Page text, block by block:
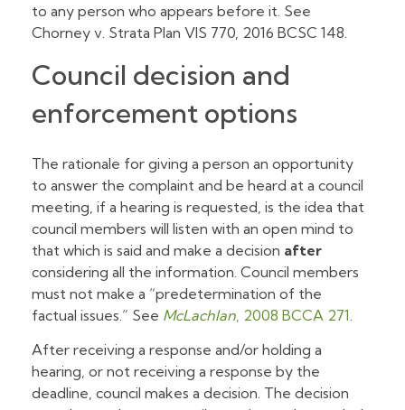
to any person who appears before it. See
Chorney v. Strata Plan VIS 770, 2016 BCSC 148.
Council decision and
enforcement options
The rationale for giving a person an opportunity
to answer the complaint and be heard at a council
meeting, if a hearing is requested, is the idea that
council members will listen with an open mind to
that which is said and make a decision after
considering all the information. Council members
must not make a “predetermination of the
factual issues.” See McLachlan, 2008 BCCA 271.
After receiving a response and/or holding a
hearing, or not receiving a response by the
deadline, council makes a decision. The decision